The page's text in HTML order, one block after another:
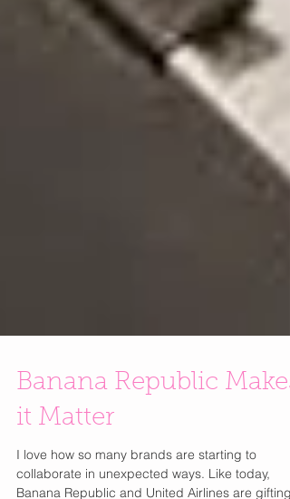
Banana Republic Makes
it Matter
I love how so many brands are starting to